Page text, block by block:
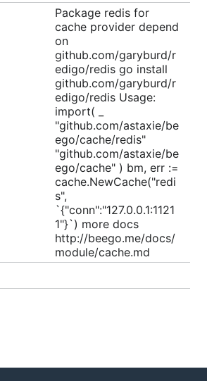
Package redis for
cache provider depend
on
github.com/garyburd/r
edigo/redis go install
github.com/garyburd/r
edigo/redis Usage:
import( _
"github.com/astaxie/be
ego/cache/redis"
"github.com/astaxie/be
ego/cache" ) bm, err :=
cache.NewCache("redi
s",
`{"conn":"127.0.0.1:1121
1"}`) more docs
http://beego.me/docs/
module/cache.md